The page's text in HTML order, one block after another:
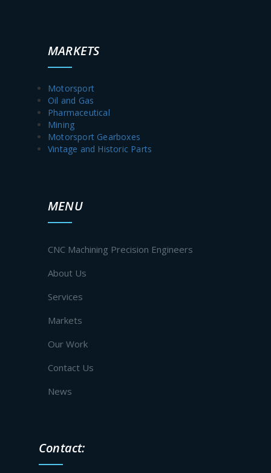
MARKETS
Motorsport
Oil and Gas
Pharmaceutical
Mining
Motorsport Gearboxes
Vintage and Historic Parts
MENU
CNC Machining Precision Engineers
About Us
Services
Markets
Our Work
Contact Us
News
Contact: